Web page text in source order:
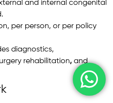
and internal congenital
per person, or per policy
diagnostics,
rehabilitation, and